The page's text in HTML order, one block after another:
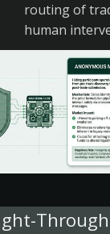
routing of
human